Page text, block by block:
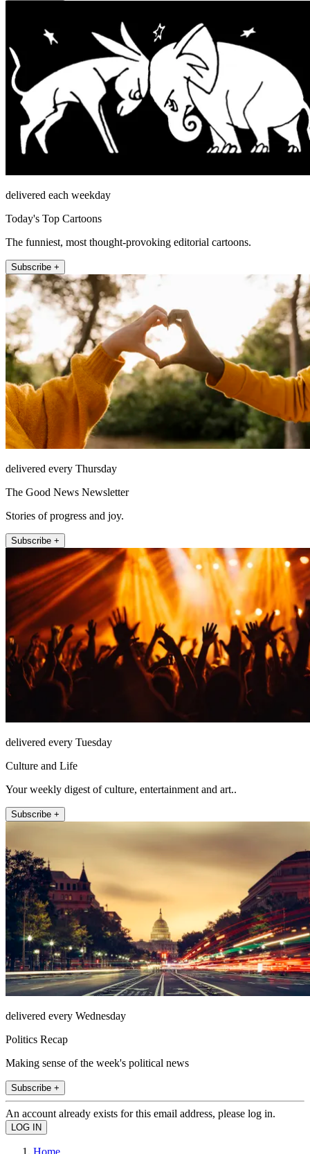
delivered each weekday
Today's Top Cartoons
The funniest, most thought-provoking editorial cartoons.
Subscribe +
delivered every Thursday
The Good News Newsletter
Stories of progress and joy.
Subscribe +
delivered every Tuesday
Culture and Life
Your weekly digest of culture, entertainment and art..
Subscribe +
delivered every Wednesday
Politics Recap
Making sense of the week's political news
Subscribe +
An account already exists for this email address, please log in.
Home